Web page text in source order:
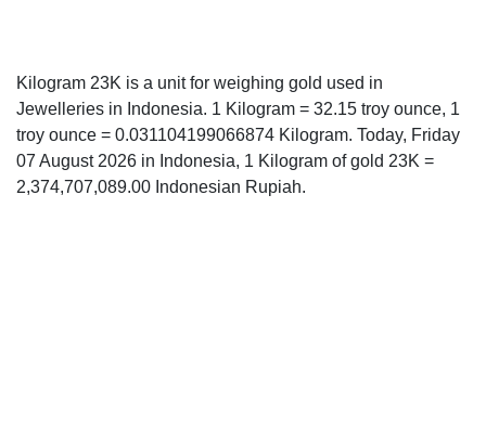
Kilogram 23K is a unit for weighing gold used in
Jewelleries in Indonesia. 1 Kilogram = 32.15 troy ounce, 1
troy ounce = 0.031104199066874 Kilogram. Today, Friday
07 August 2026 in Indonesia, 1 Kilogram of gold 23K =
2,374,707,089.00 Indonesian Rupiah.